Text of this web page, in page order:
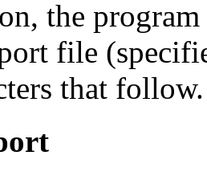
the
file
that follow.